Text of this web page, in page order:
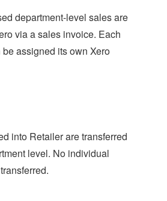
department-level sales are
via a sales invoice. Each
assigned its own Xero
into Retailer are transferred
level. No individual